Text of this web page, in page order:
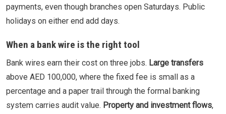
payments, even though branches open Saturdays. Public
holidays on either end add days.
When a bank wire is the right tool
Bank wires earn their cost on three jobs. Large transfers
above AED 100,000, where the fixed fee is small as a
percentage and a paper trail through the formal banking
system carries audit value. Property and investment flows,